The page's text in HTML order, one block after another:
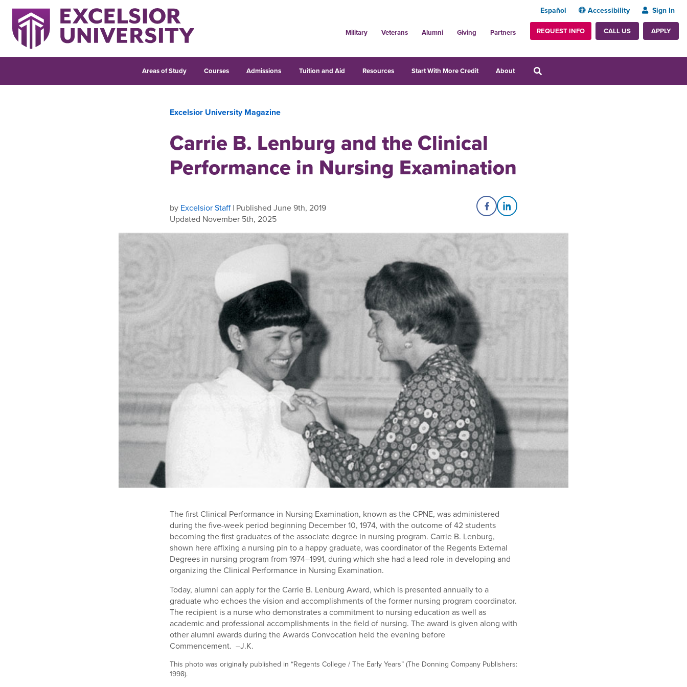
Español Accessibility Sign In
Military Veterans Alumni Giving Partners REQUEST INFO CALL US APPLY
Areas of Study Courses Admissions Tuition and Aid Resources Start With More Credit About
Excelsior University Magazine
Carrie B. Lenburg and the Clinical
Performance in Nursing Examination
by Excelsior Staff| Published June 9th, 2019
Updated November 5th, 2025
Share on Facebook
Share on LinkedIn
The first Clinical Performance in Nursing Examination, known as the CPNE, was administered
during the five-week period beginning December 10, 1974, with the outcome of 42 students
becoming the first graduates of the associate degree in nursing program. Carrie B. Lenburg,
shown here affixing a nursing pin to a happy graduate, was coordinator of the Regents External
Degrees in nursing program from 1974–1991, during which she had a lead role in developing and
organizing the Clinical Performance in Nursing Examination.
Today, alumni can apply for the Carrie B. Lenburg Award, which is presented annually to a
graduate who echoes the vision and accomplishments of the former nursing program coordinator.
The recipient is a nurse who demonstrates a commitment to nursing education as well as
academic and professional accomplishments in the field of nursing. The award is given along with
other alumni awards during the Awards Convocation held the evening before
Commencement. –J.K.
This photo was originally published in “Regents College / The Early Years” (The Donning Company Publishers:
1998).